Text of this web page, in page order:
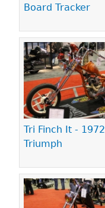
Board Tracker
Tri Finch It - 1972
Triumph